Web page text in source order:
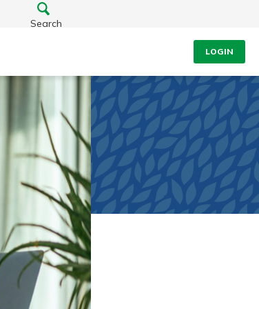
Search
LOGIN